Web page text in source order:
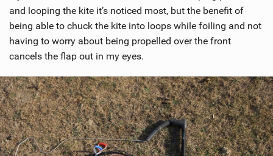
and looping the kite it’s noticed most, but the benefit of
being able to chuck the kite into loops while foiling and not
having to worry about being propelled over the front
cancels the flap out in my eyes.